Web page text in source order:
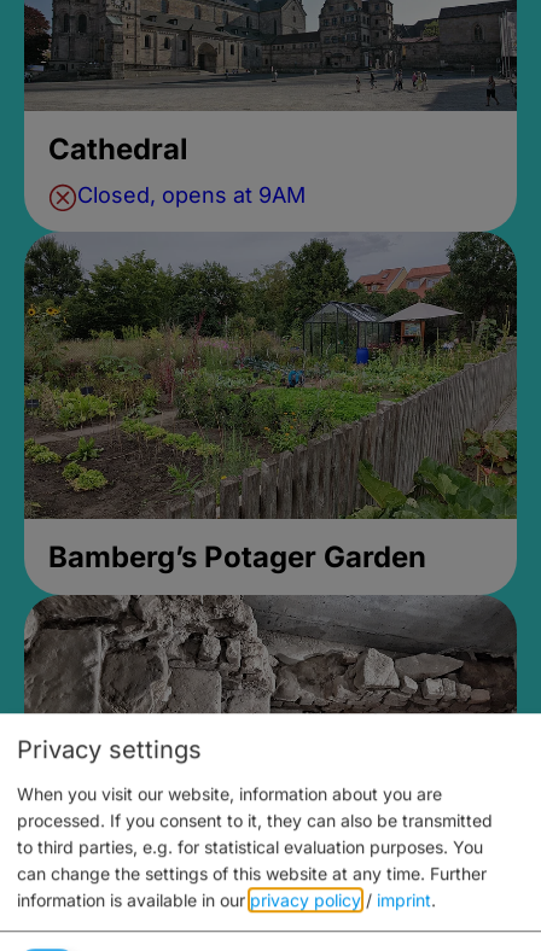
Cathedral
Closed, opens at 9AM
Bamberg’s Potager Garden
Medieval Mikvah
Privacy settings
When you visit our website, information about you are
processed. If you consent to it, they can also be transmitted
to third parties, e.g. for statistical evaluation purposes. You
can change the settings of this website at any time. Further
information is available in our privacy policy / imprint.